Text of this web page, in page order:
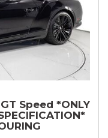
Speed *ONLY